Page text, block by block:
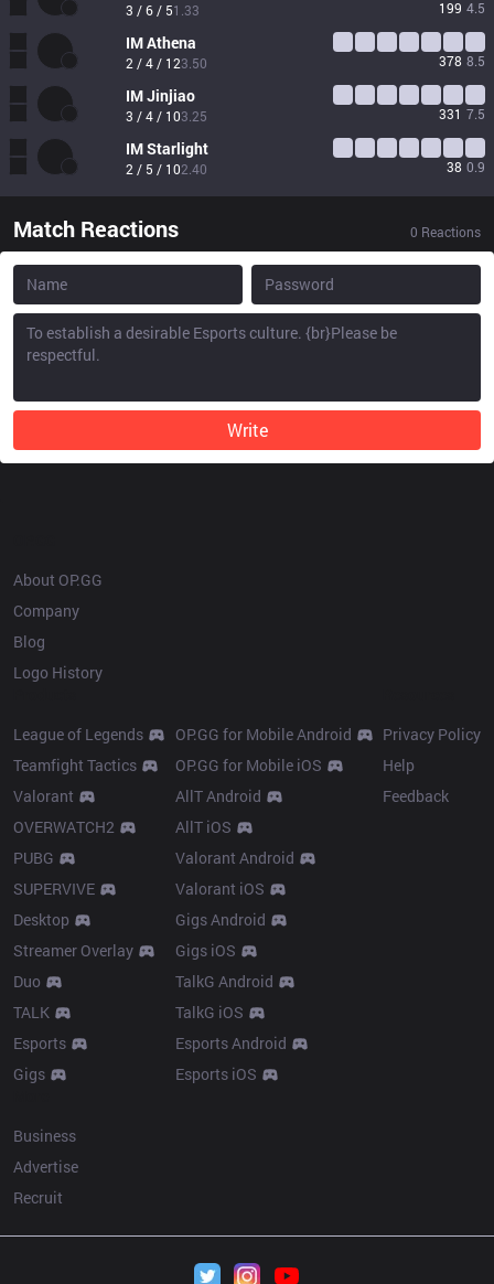
3 / 6 / 51.33 199 4.5
IMAthena
2 / 4 / 123.50 378 8.5
IMJinjiao
3 / 4 / 103.25 331 7.5
IMStarlight
2 / 5 / 102.40 38 0.9
Match Reactions 0 Reactions
Write
About OP.GG
Company
Blog
Logo History
League of Legends
Teamfight Tactics
Valorant
OVERWATCH2
PUBG
SUPERVIVE
Desktop
Streamer Overlay
Duo
TALK
Esports
Gigs
OP.GG for Mobile Android
OP.GG for Mobile iOS
AllT Android
AllT iOS
Valorant Android
Valorant iOS
Gigs Android
Gigs iOS
TalkG Android
TalkG iOS
Esports Android
Esports iOS
Privacy Policy
Help
Feedback
Business
Advertise
Recruit